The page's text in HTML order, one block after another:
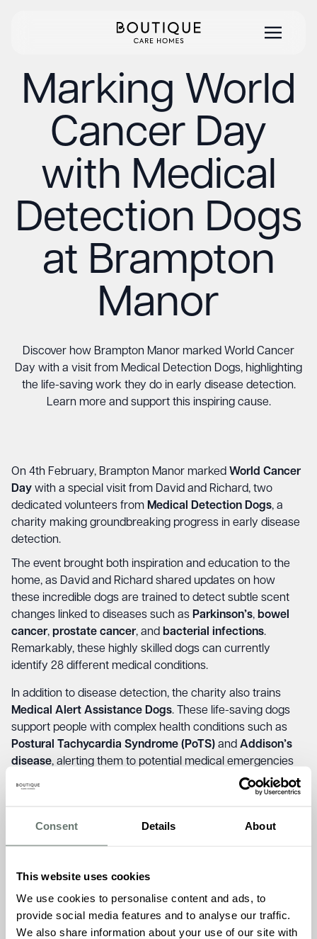
Consent Details About
This website uses cookies
We use cookies to personalise content and ads, to
provide social media features and to analyse our traffic.
We also share information about your use of our site with
Marking World
Cancer Day
with Medical
Detection Dogs
at Brampton
Manor
Discover how Brampton Manor marked World Cancer
Day with a visit from Medical Detection Dogs, highlighting
the life-saving work they do in early disease detection.
Learn more and support this inspiring cause.
On 4th February, Brampton Manor marked World Cancer
Day with a special visit from David and Richard, two
dedicated volunteers from Medical Detection Dogs, a
charity making groundbreaking progress in early disease
detection.
The event brought both inspiration and education to the
home, as David and Richard shared updates on how
these incredible dogs are trained to detect subtle scent
changes linked to diseases such as Parkinson’s, bowel
cancer, prostate cancer, and bacterial infections.
Remarkably, these highly skilled dogs can currently
identify 28 different medical conditions.
In addition to disease detection, the charity also trains
Medical Alert Assistance Dogs. These life-saving dogs
support people with complex health conditions such as
Postural Tachycardia Syndrome (PoTS) and Addison’s
disease, alerting them to potential medical emergencies
over the past year, raising £130 during the last collection.
meaningful. Seeing the impact these dogs have on